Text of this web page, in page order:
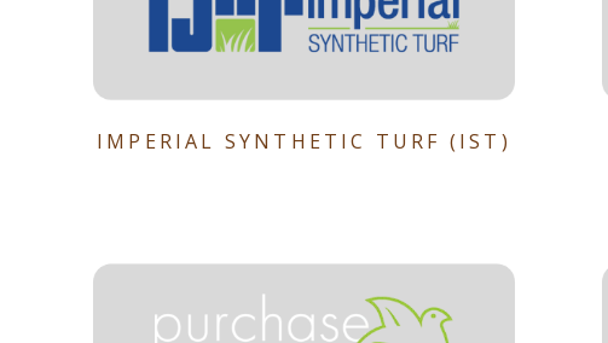
IMPERIAL SYNTHETIC TURF (IST)